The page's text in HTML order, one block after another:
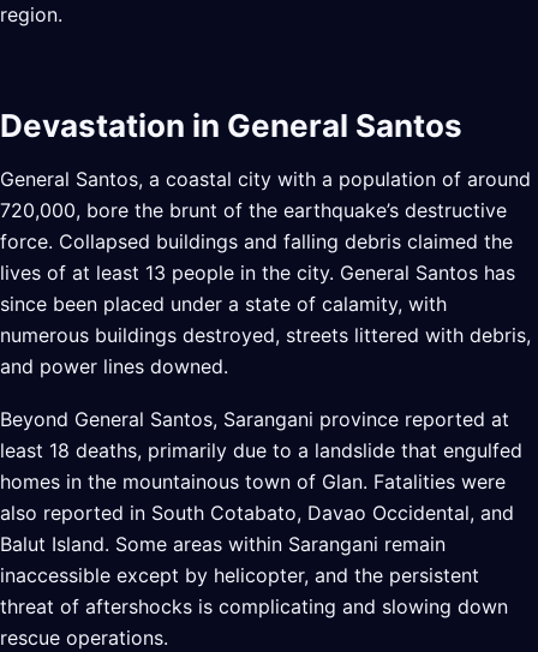
region.
Devastation in General Santos
General Santos, a coastal city with a population of around
720,000, bore the brunt of the earthquake’s destructive
force. Collapsed buildings and falling debris claimed the
lives of at least 13 people in the city. General Santos has
since been placed under a state of calamity, with
numerous buildings destroyed, streets littered with debris,
and power lines downed.
Beyond General Santos, Sarangani province reported at
least 18 deaths, primarily due to a landslide that engulfed
homes in the mountainous town of Glan. Fatalities were
also reported in South Cotabato, Davao Occidental, and
Balut Island. Some areas within Sarangani remain
inaccessible except by helicopter, and the persistent
threat of aftershocks is complicating and slowing down
rescue operations.